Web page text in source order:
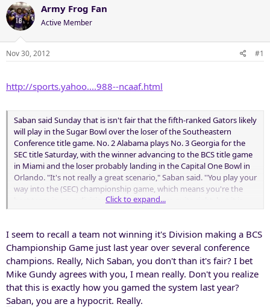
a
d
s
t
a
e
t
d
a
t
Army Frog Fan
Active Member
Nov 30, 2012 #1
http://sports.yahoo....988--ncaaf.html
Saban said Sunday that is isn't fair that the fifth-ranked Gators likely
will play in the Sugar Bowl over the loser of the Southeastern
Conference title game. No. 2 Alabama plays No. 3 Georgia for the
SEC title Saturday, with the winner advancing to the BCS title game
in Miami and the loser probably landing in the Capital One Bowl in
Orlando. "It's not really a great scenario," Saban said. ''You play your
way into the (SEC) championship game, which means you're the
best team in your division. ... It doesn't seem quite right, but it is
Click to expand...
I seem to recall a team not winning it's Division making a BCS
Championship Game just last year over several conference
champions. Really, Nich Saban, you don't than it's fair? I bet
Mike Gundy agrees with you, I mean really. Don't you realize
that this is exactly how you gamed the system last year?
Saban, you are a hypocrit. Really.